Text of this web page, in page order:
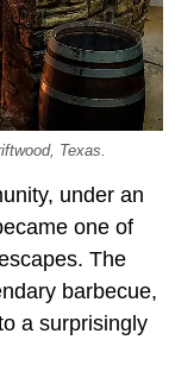
Texas.
under an
one of
The
barbecue,
a surprisingly